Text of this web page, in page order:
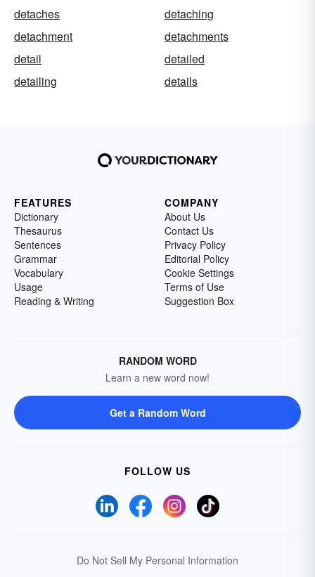
detaches
detaching
detachment
detachments
detail
detailed
detailing
details
FEATURES
Dictionary
Thesaurus
Sentences
Grammar
Vocabulary
Usage
Reading & Writing
COMPANY
About Us
Contact Us
Privacy Policy
Editorial Policy
Cookie Settings
Terms of Use
Suggestion Box
RANDOM WORD
Learn a new word now!
Get a Random Word
FOLLOW US
Do Not Sell My Personal Information